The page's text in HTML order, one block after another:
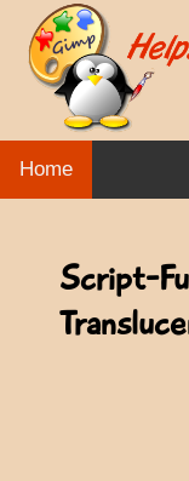
Home
Script-